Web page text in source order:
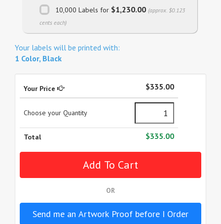
10,000 Labels for $1,230.00 (approx. $0.123
cents each)
Your labels will be printed with:
1 Color, Black
Your Price $335.00
Choose your Quantity
Total $335.00
OR
Send me an Artwork Proof before I Order